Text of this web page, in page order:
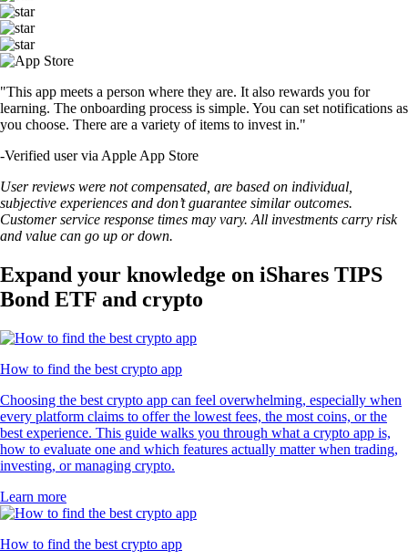
"This app meets a person where they are. It also rewards you for
learning. The onboarding process is simple. You can set notifications as
you choose. There are a variety of items to invest in."
-Verified user via Apple App Store
User reviews were not compensated, are based on individual,
subjective experiences and don’t guarantee similar outcomes.
Customer service response times may vary. All investments carry risk
and value can go up or down.
Expand your knowledge on iShares TIPS
Bond ETF and crypto
How to find the best crypto app
Choosing the best crypto app can feel overwhelming, especially when
every platform claims to offer the lowest fees, the most coins, or the
best experience. This guide walks you through what a crypto app is,
how to evaluate one and which features actually matter when trading,
investing, or managing crypto.
Learn more
How to find the best crypto app